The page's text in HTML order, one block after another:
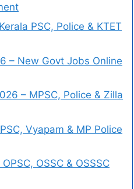
PSC, Police & KTET
– New Govt Jobs Online
– MPSC, Police & Zilla
Vyapam & MP Police
OSSC & OSSSC